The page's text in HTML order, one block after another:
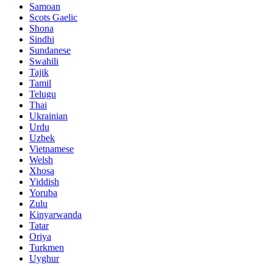
Samoan
Scots Gaelic
Shona
Sindhi
Sundanese
Swahili
Tajik
Tamil
Telugu
Thai
Ukrainian
Urdu
Uzbek
Vietnamese
Welsh
Xhosa
Yiddish
Yoruba
Zulu
Kinyarwanda
Tatar
Oriya
Turkmen
Uyghur